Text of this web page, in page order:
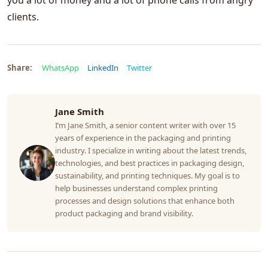
clients.
Share: WhatsApp LinkedIn Twitter
Jane Smith
I’m Jane Smith, a senior content writer with over 15
years of experience in the packaging and printing
industry. I specialize in writing about the latest trends,
technologies, and best practices in packaging design,
sustainability, and printing techniques. My goal is to
help businesses understand complex printing
processes and design solutions that enhance both
product packaging and brand visibility.